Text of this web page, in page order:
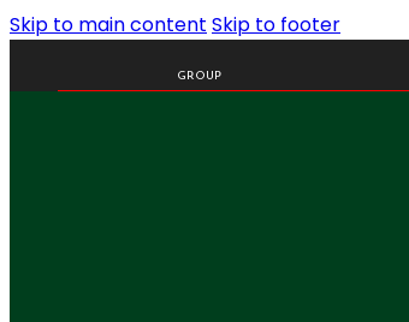
Skip to main content Skip to footer
GROUP